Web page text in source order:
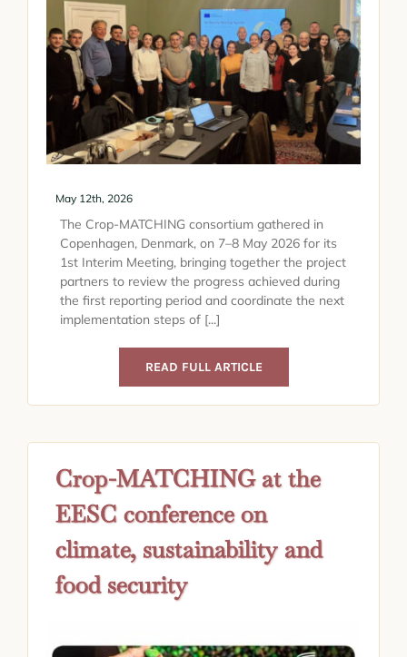
May 12th, 2026
The Crop-MATCHING consortium gathered in
Copenhagen, Denmark, on 7–8 May 2026 for its
1st Interim Meeting, bringing together the project
partners to review the progress achieved during
the first reporting period and coordinate the next
implementation steps of [...]
READ FULL ARTICLE
Crop-MATCHING at the
EESC conference on
climate, sustainability and
food security